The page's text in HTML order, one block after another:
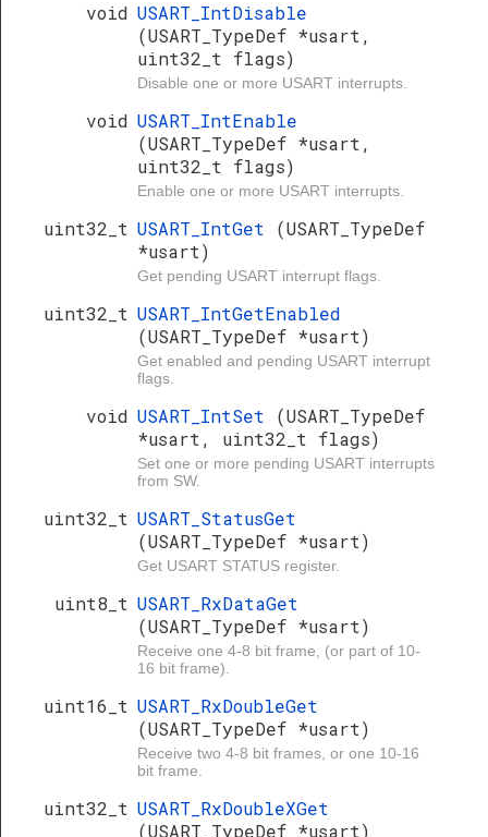
void USART_IntDisable
(USART_TypeDef *usart,
uint32_t flags)
Disable one or more USART interrupts.
void USART_IntEnable
(USART_TypeDef *usart,
uint32_t flags)
Enable one or more USART interrupts.
uint32_t USART_IntGet (USART_TypeDef
*usart)
Get pending USART interrupt flags.
uint32_t USART_IntGetEnabled
(USART_TypeDef *usart)
Get enabled and pending USART interrupt
flags.
void USART_IntSet (USART_TypeDef
*usart, uint32_t flags)
Set one or more pending USART interrupts
from SW.
uint32_t USART_StatusGet
(USART_TypeDef *usart)
Get USART STATUS register.
uint8_t USART_RxDataGet
(USART_TypeDef *usart)
Receive one 4-8 bit frame, (or part of 10-
16 bit frame).
uint16_t USART_RxDoubleGet
(USART_TypeDef *usart)
Receive two 4-8 bit frames, or one 10-16
bit frame.
uint32_t USART_RxDoubleXGet
(USART_TypeDef *usart)